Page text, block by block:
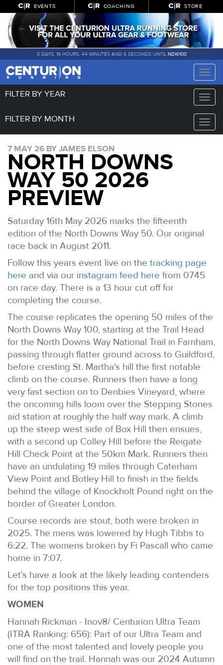
EVENTS COACHING STORE
0 DAYS, 19 HOURS, 44 MINUTES AND 5 SECONDS UNTIL NDW100
Toggle
Toggle
FILTER BY YEAR
Toggle
FILTER BY MONTH
7 MAY 26 BY JAMES ELSON
NORTH DOWNS
WAY 50 2026
PREVIEW
Saturday 16th May 2026 marks the fifteenth
edition of the North Downs Way 50. Our original
race back in August 2011.
Follow this years event live on the tracking page
here and via our instagram feed here from 0745
on race day. There is a 13 hour cut off for
completing the course.
The course replicates the opening 50 miles of the
North Downs Way 100, starting at the Trail Head
for the North Downs Way National Trail in Farnham,
passing through flatter ground across to Guildford,
before cresting St. Martha's hill the first notable
climb on the course. Runners then have a long
very fast section on to Denbies Vineyard, where
the oncoming hills loom over the Stepping Stones
aid station at roughly the half way mark. A climb
up the steep west side of Box Hill then ensues,
with a second up Colley Hill before the Reigate
Hill Check Point at the 50km Mark. Runners then
have an undulating 19 miles through Caterham
View Point and Botley Hill to finish in the fields
behind the village of Knockholt Pound right on the
border of Greater London.
Course records are stout, both were broken in
2025. The mens was lowered by Hugh Tibbs to
6:22. The womens broken by Fi Pascall who came
home in 7:07.
Let's have a look at the likely leading contenders
for the top positions this year.
WOMEN
Hannah Rickman - Inov8/ Centurion Ultra Team
(ITRA Ranking: 656): Part of our Ultra Team and
one of the most talented and lovely people you
will find on the trail. Hannah was our 2024 Autumn